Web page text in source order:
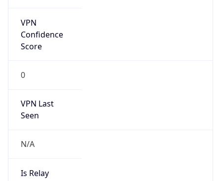
VPN
Confidence
Score
0
VPN Last
Seen
N/A
Is Relay